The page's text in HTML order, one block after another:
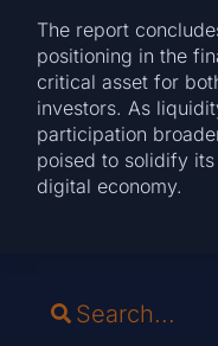
The report
positioning in the
critical asset for
investors. As
participation
poised to solidify
digital economy.